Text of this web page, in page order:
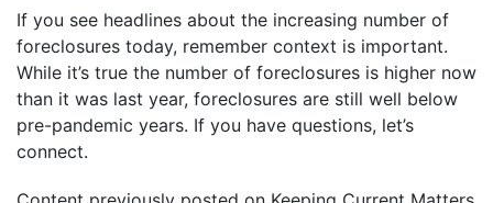
If you see headlines about the increasing number of
foreclosures today, remember context is important.
While it’s true the number of foreclosures is higher now
than it was last year, foreclosures are still well below
pre-pandemic years. If you have questions, let’s
connect.